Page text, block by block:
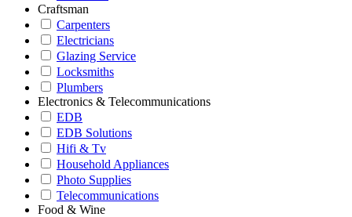
Craftsman
Carpenters
Electricians
Glazing Service
Locksmiths
Plumbers
Electronics & Telecommunications
EDB
EDB Solutions
Hifi & Tv
Household Appliances
Photo Supplies
Telecommunications
Food & Wine